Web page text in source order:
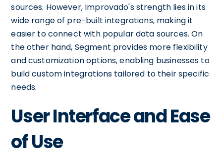
sources. However, Improvado's strength lies in its
wide range of pre-built integrations, making it
easier to connect with popular data sources. On
the other hand, Segment provides more flexibility
and customization options, enabling businesses to
build custom integrations tailored to their specific
needs.
User Interface and Ease
of Use